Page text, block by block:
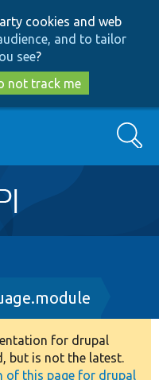
cookies and web
and to tailor
see?
not track me
Search
for drupal
but is not the latest.
of this page for drupal